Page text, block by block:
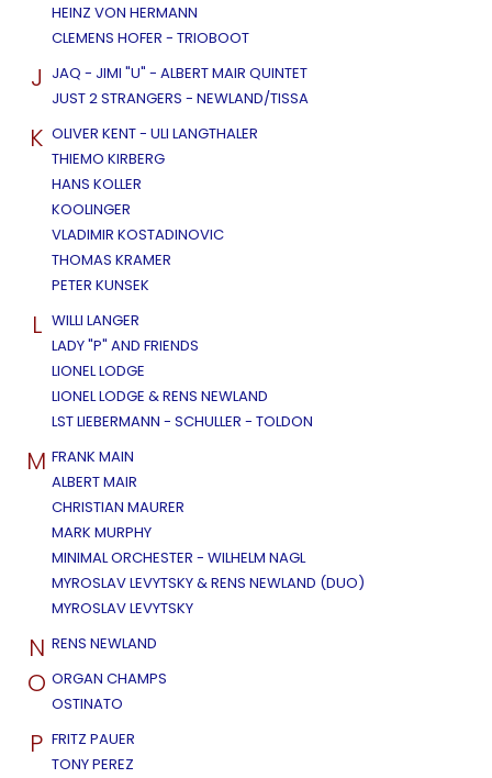
HEINZ VON HERMANN
CLEMENS HOFER - TRIOBOOT
J JAQ - JIMI "U" - ALBERT MAIR QUINTET
JUST 2 STRANGERS - NEWLAND/TISSA
K OLIVER KENT - ULI LANGTHALER
THIEMO KIRBERG
HANS KOLLER
KOOLINGER
VLADIMIR KOSTADINOVIC
THOMAS KRAMER
PETER KUNSEK
L WILLI LANGER
LADY "P" AND FRIENDS
LIONEL LODGE
LIONEL LODGE & RENS NEWLAND
LST LIEBERMANN - SCHULLER - TOLDON
M FRANK MAIN
ALBERT MAIR
CHRISTIAN MAURER
MARK MURPHY
MINIMAL ORCHESTER - WILHELM NAGL
MYROSLAV LEVYTSKY & RENS NEWLAND (DUO)
MYROSLAV LEVYTSKY
N RENS NEWLAND
O ORGAN CHAMPS
OSTINATO
P FRITZ PAUER
TONY PEREZ